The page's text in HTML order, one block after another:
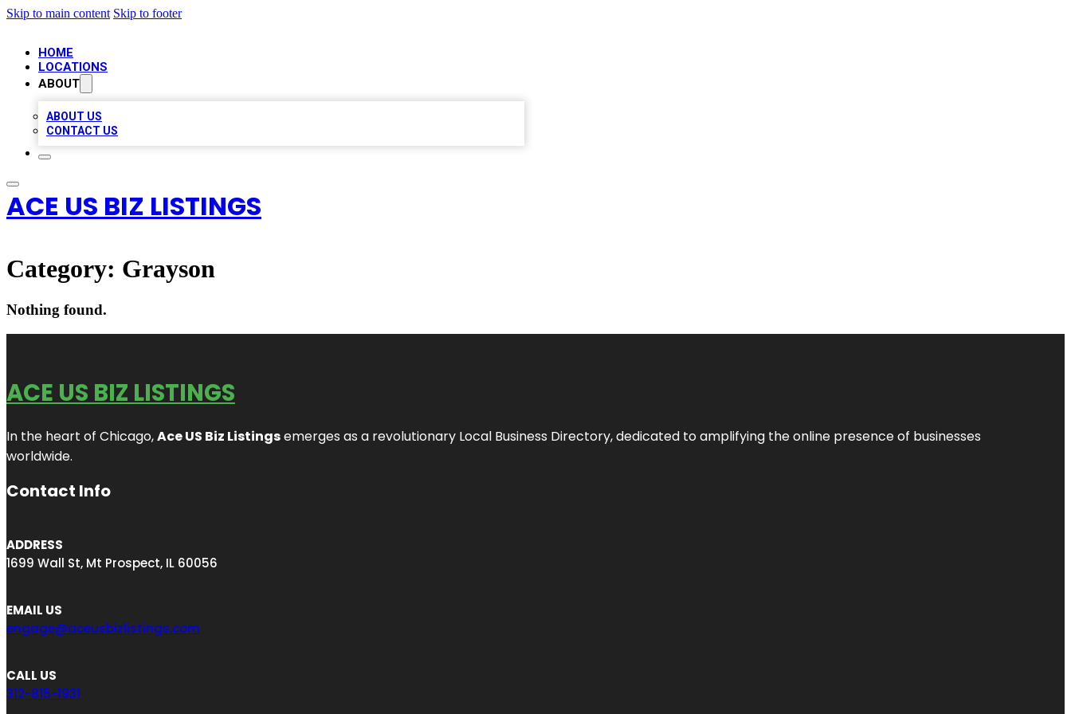
Skip to main content Skip to footer
HOME
LOCATIONS
ABOUT
ABOUT US
CONTACT US
ACE US BIZ LISTINGS
Category: Grayson
Nothing found.
ACE US BIZ LISTINGS
In the heart of Chicago,Ace US Biz Listingsemerges as a revolutionary Local Business Directory, dedicated to amplifying the online presence of businesses
worldwide.
Contact Info
ADDRESS
1699 Wall St, Mt Prospect, IL 60056
EMAIL US
engage@aceusbizlistings.com
CALL US
312-815-1931